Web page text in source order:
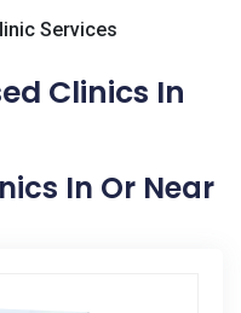
Services
Clinics In
In Or Near